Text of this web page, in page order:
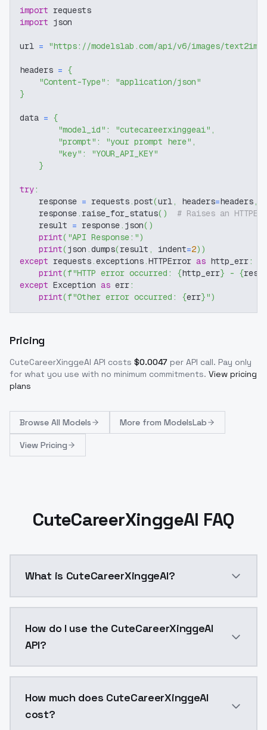
import requests
import json
url = "https://modelslab.com/api/v6/images/text2img"
headers = {
"Content-Type" :
"application/json"
}
data = {
"model_id" : "cutecareerxinggeai" ,
"prompt" : "your prompt here" ,
"key" :
"YOUR_API_KEY"
}
try:
    response
= requests.post(url, headers=headers,
    response
. raise_for_status( )
# Raises an
    result
= response. json( )
print( "API Response:")
print(json .dumps(result , indent=2) )
except requests.exceptions.HTTPError as http_err:
print(f"HTTP error occurred: {http_err} - {
except Exception as err:
print(f"Other error occurred: {err}")
Pricing
CuteCareerXinggeAI API costs $0.0047 per API call. Pay only
for what you use with no minimum commitments. View pricing
plans
Browse All Models More from ModelsLab
View Pricing
CuteCareerXinggeAI FAQ
What is CuteCareerXinggeAI?
How do I use the CuteCareerXinggeAI
API?
How much does CuteCareerXinggeAI
cost?